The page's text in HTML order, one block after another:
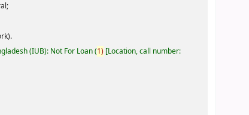
(IUB): Not For Loan(1) Location, call number: